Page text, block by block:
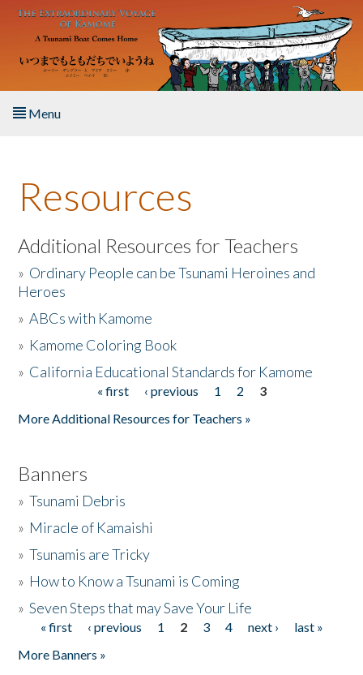
Skip to main content
Menu
About the Book
Listen to the Book
Activities
The Story & Student Exchange
Resources
Additional Resources for Teachers
» Ordinary People can be Tsunami Heroines and
Heroes
»ABCs with Kamome
» Kamome Coloring Book
» California Educational Standards for Kamome
« first ‹ previous 1 2
3
More Additional Resources for Teachers »
Banners
»Tsunami Debris
» Miracle of Kamaishi
»Tsunamis are Tricky
» How to Know a Tsunami is Coming
»Seven Steps that may Save Your Life
Pages
« first ‹ previous 1 2 3 4 next ›
last »
More Banners »